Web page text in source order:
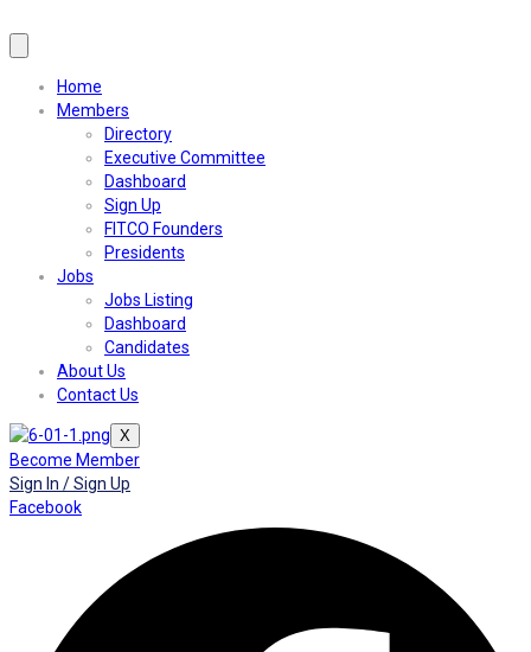
Home
Members
Directory
Executive Committee
Dashboard
Sign Up
FITCO Founders
Presidents
Jobs
Jobs Listing
Dashboard
Candidates
About Us
Contact Us
X
Become Member
Sign In / Sign Up
Facebook